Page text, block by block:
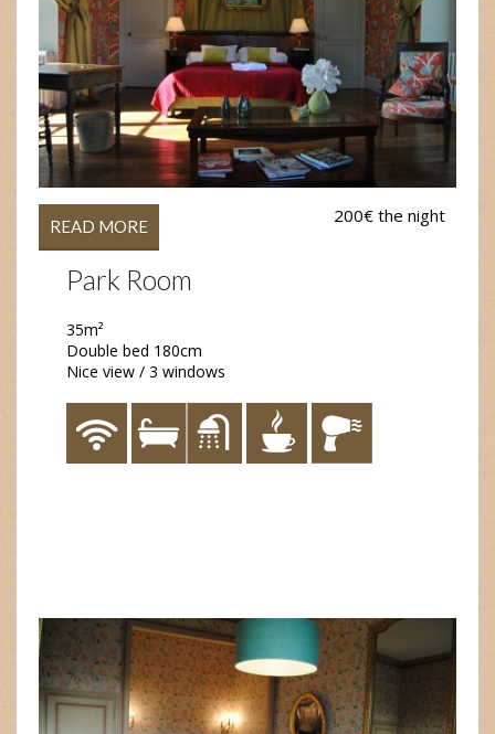
200€ the night
Park Room
35m²
Double bed 180cm
Nice view / 3 windows
READ MORE